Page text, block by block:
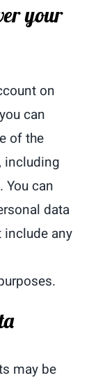
your
on
can
of the
including
You can
data
include any
may be